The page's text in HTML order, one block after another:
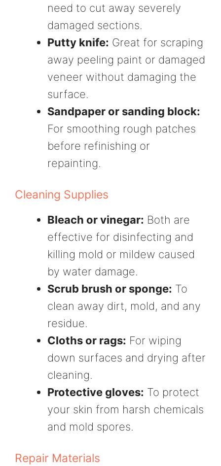
need to cut away severely
damaged sections.
Putty knife: Great for scraping
away peeling paint or damaged
veneer without damaging the
surface.
Sandpaper or sanding block:
For smoothing rough patches
before refinishing or
repainting.
Cleaning Supplies
Bleach or vinegar: Both are
effective for disinfecting and
killing mold or mildew caused
by water damage.
Scrub brush or sponge: To
clean away dirt, mold, and any
residue.
Cloths or rags: For wiping
down surfaces and drying after
cleaning.
Protective gloves: To protect
your skin from harsh chemicals
and mold spores.
Repair Materials